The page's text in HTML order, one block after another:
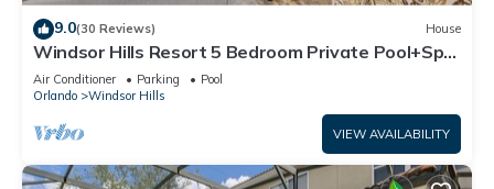
9.0(30 Reviews) House
Windsor Hills Resort 5 Bedroom Private Pool+Spa
Home
Air Conditioner Parking
Pool
Orlando
Windsor Hills
VIEW AVAILABILITY